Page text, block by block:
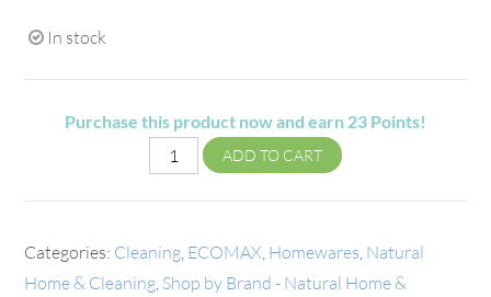
In stock
Purchase this product now and earn 23 Points!
ADD TO CART
Categories: Cleaning, ECOMAX, Homewares, Natural
Home & Cleaning, Shop by Brand - Natural Home &